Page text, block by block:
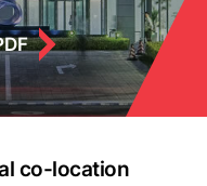
co-location